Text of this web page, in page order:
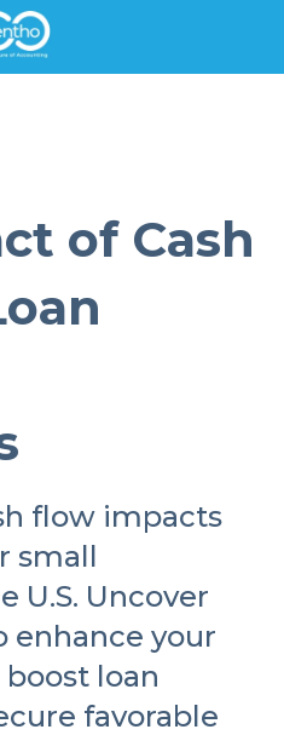
of Cash
flow impacts
small
U.S. Uncover
enhance your
loan
favorable